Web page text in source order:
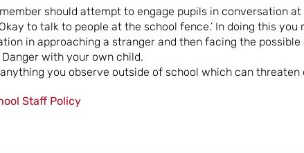
should attempt to engage pupils in conversation
to talk to people at the school fence.’ In doing this
in approaching a stranger and then facing the
with your own child.
you observe outside of school which can threaten
Staff Policy